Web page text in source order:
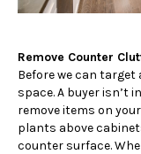
Remove Counter
Before we can target
space. A buyer isn’t
remove items on
plants above
counter surface.